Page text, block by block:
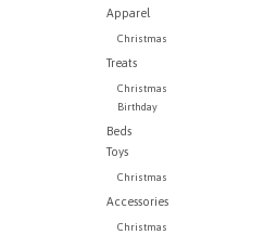
Apparel
Christmas
Treats
Christmas
Birthday
Beds
Toys
Christmas
Accessories
Christmas